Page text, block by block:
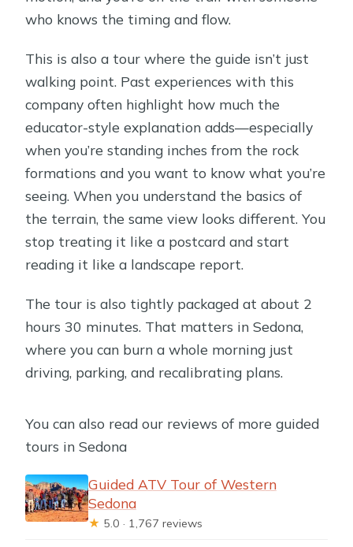
who knows the timing and flow.
This is also a tour where the guide isn’t just
walking point. Past experiences with this
company often highlight how much the
educator-style explanation adds—especially
when you’re standing inches from the rock
formations and you want to know what you’re
seeing. When you understand the basics of
the terrain, the same view looks different. You
stop treating it like a postcard and start
reading it like a landscape report.
The tour is also tightly packaged at about 2
hours 30 minutes. That matters in Sedona,
where you can burn a whole morning just
driving, parking, and recalibrating plans.
You can also read our reviews of more guided
tours in Sedona
Guided ATV Tour of Western
Sedona
★ 5.0 · 1,767 reviews